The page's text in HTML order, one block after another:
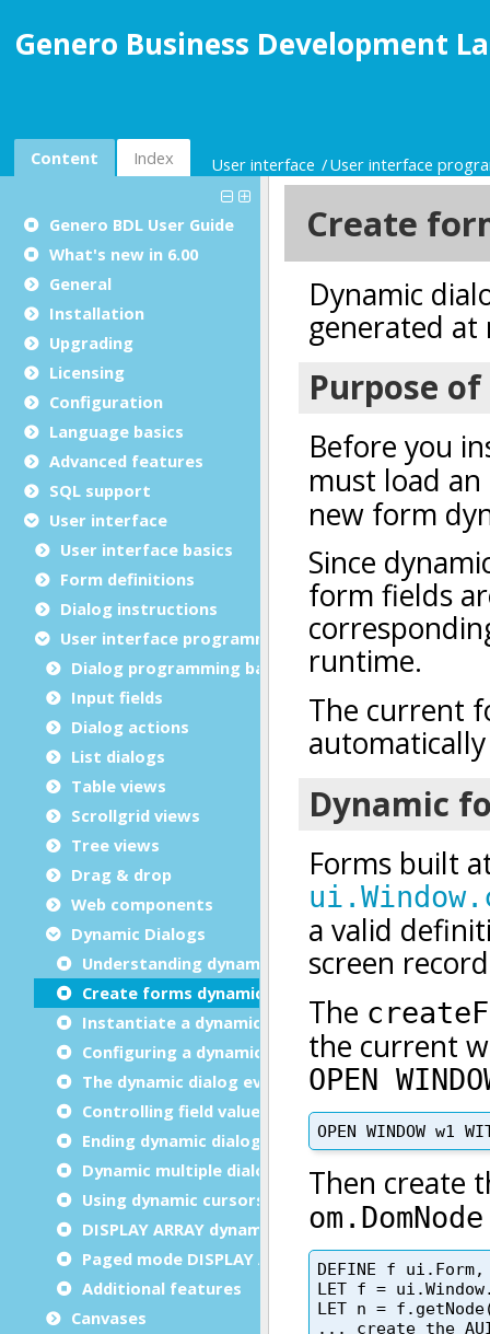
Genero Business Development
Content Index User interface User interface
Genero BDL User Guide
What's new in 6.00
General
Installation
Upgrading
Licensing
Configuration
Language basics
Advanced features
SQL support
User interface
User interface basics
Form definitions
Dialog instructions
User interface programming
Dialog programming basics
Input fields
Dialog actions
List dialogs
Table views
Scrollgrid views
Tree views
Drag & drop
Web components
Dynamic Dialogs
Understanding dynamic dialogs
Create forms dynamically
Instantiate a dynamic dialog
Configuring a dynamic dialog
The dynamic dialog event loop
Controlling field values
Ending dynamic dialogs
Dynamic multiple dialog
Using dynamic cursors
DISPLAY ARRAY dynamic dialog
Paged mode DISPLAY ARRAY
Additional features
Canvases